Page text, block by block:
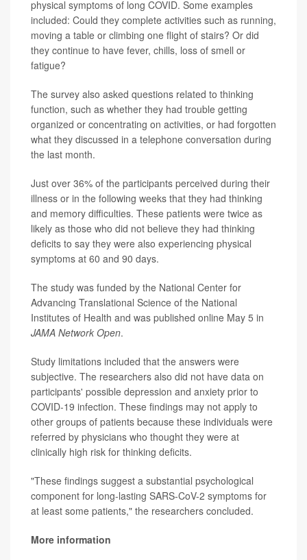
physical symptoms of long COVID. Some examples
included: Could they complete activities such as running,
moving a table or climbing one flight of stairs? Or did
they continue to have fever, chills, loss of smell or
fatigue?
The survey also asked questions related to thinking
function, such as whether they had trouble getting
organized or concentrating on activities, or had forgotten
what they discussed in a telephone conversation during
the last month.
Just over 36% of the participants perceived during their
illness or in the following weeks that they had thinking
and memory difficulties. These patients were twice as
likely as those who did not believe they had thinking
deficits to say they were also experiencing physical
symptoms at 60 and 90 days.
The study was funded by the National Center for
Advancing Translational Science of the National
Institutes of Health and was published online May 5 in
JAMA Network Open.
Study limitations included that the answers were
subjective. The researchers also did not have data on
participants' possible depression and anxiety prior to
COVID-19 infection. These findings may not apply to
other groups of patients because these individuals were
referred by physicians who thought they were at
clinically high risk for thinking deficits.
"These findings suggest a substantial psychological
component for long-lasting SARS-CoV-2 symptoms for
at least some patients," the researchers concluded.
More information